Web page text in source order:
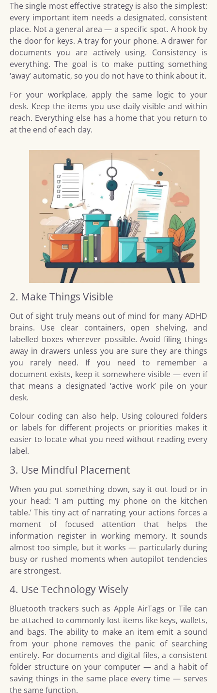
The single most effective strategy is also the simplest:
every important item needs a designated, consistent
place. Not a general area — a specific spot. A hook by
the door for keys. A tray for your phone. A drawer for
documents you are actively using. Consistency is
everything. The goal is to make putting something
‘away’ automatic, so you do not have to think about it.
For your workplace, apply the same logic to your
desk. Keep the items you use daily visible and within
reach. Everything else has a home that you return to
at the end of each day.
2. Make Things Visible
Out of sight truly means out of mind for many ADHD
brains. Use clear containers, open shelving, and
labelled boxes wherever possible. Avoid filing things
away in drawers unless you are sure they are things
you rarely need. If you need to remember a
document exists, keep it somewhere visible — even if
that means a designated ‘active work’ pile on your
desk.
Colour coding can also help. Using coloured folders
or labels for different projects or priorities makes it
easier to locate what you need without reading every
label.
3. Use Mindful Placement
When you put something down, say it out loud or in
your head: ‘I am putting my phone on the kitchen
table.’ This tiny act of narrating your actions forces a
moment of focused attention that helps the
information register in working memory. It sounds
almost too simple, but it works — particularly during
busy or rushed moments when autopilot tendencies
are strongest.
4. Use Technology Wisely
Bluetooth trackers such as Apple AirTags or Tile can
be attached to commonly lost items like keys, wallets,
and bags. The ability to make an item emit a sound
from your phone removes the panic of searching
entirely. For documents and digital files, a consistent
folder structure on your computer — and a habit of
saving things in the same place every time — serves
the same function.